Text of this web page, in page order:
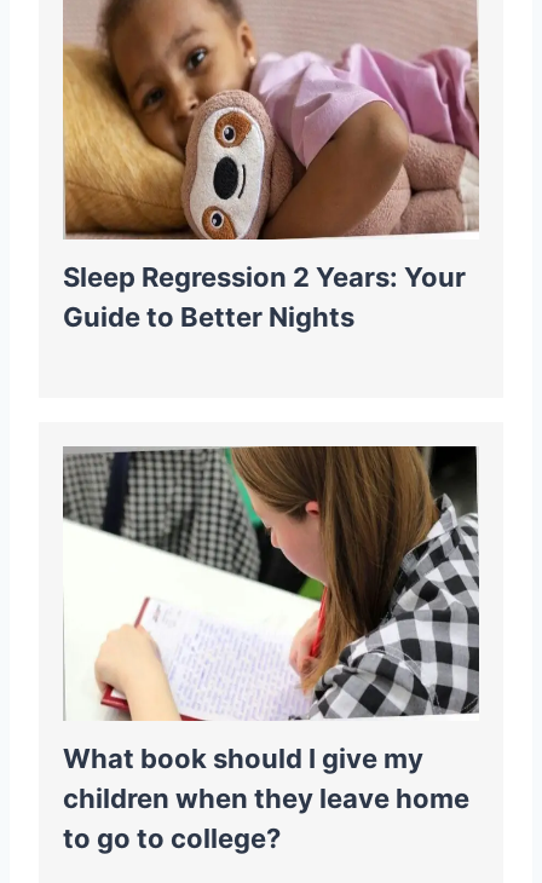
Sleep Regression 2 Years: Your
Guide to Better Nights
What book should I give my
children when they leave home
to go to college?